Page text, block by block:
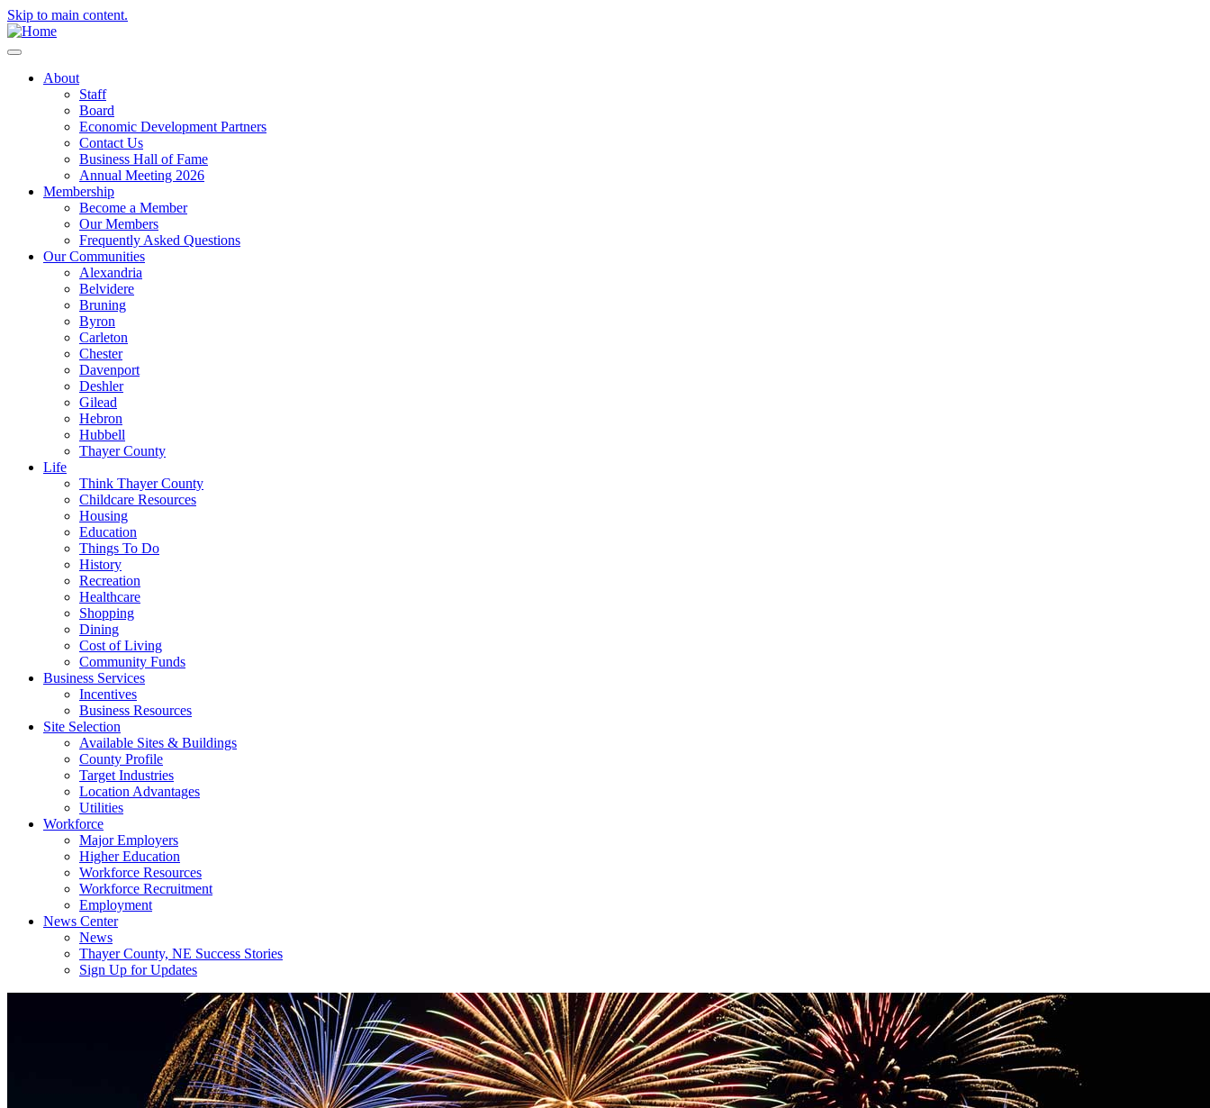
Skip to main content.
About
Staff
Board
Economic Development Partners
Contact Us
Business Hall of Fame
Annual Meeting 2026
Membership
Become a Member
Our Members
Frequently Asked Questions
Our Communities
Alexandria
Belvidere
Bruning
Byron
Carleton
Chester
Davenport
Deshler
Gilead
Hebron
Hubbell
Thayer County
Life
Think Thayer County
Childcare Resources
Housing
Education
Things To Do
History
Recreation
Healthcare
Shopping
Dining
Cost of Living
Community Funds
Business Services
Incentives
Business Resources
Site Selection
Available Sites & Buildings
County Profile
Target Industries
Location Advantages
Utilities
Workforce
Major Employers
Higher Education
Workforce Resources
Workforce Recruitment
Employment
News Center
News
Thayer County, NE Success Stories
Sign Up for Updates